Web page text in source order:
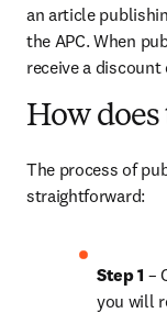
an article
the APC. When
receive a discount
How does
The process of
straightforward:
Step 1 –
you will